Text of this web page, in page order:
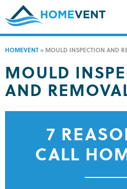
HOMEVENT » MOULD INSPECTION AND
MOULD
AND
7
CALL